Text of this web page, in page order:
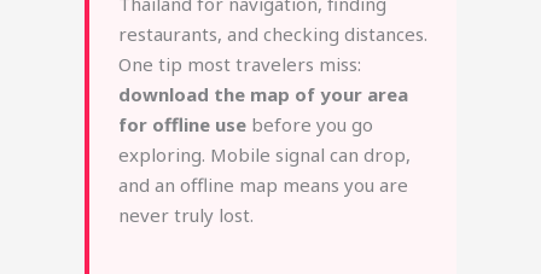
restaurants, and checking distances.
One tip most travelers miss:
download the map of your area
for offline use before you go
exploring. Mobile signal can drop,
and an offline map means you are
never truly lost.